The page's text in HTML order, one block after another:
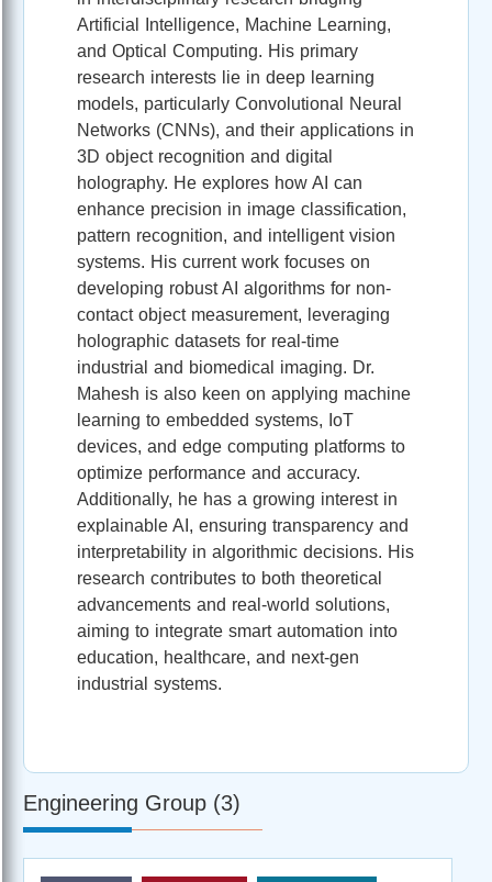
Artificial Intelligence, Machine Learning,
and Optical Computing. His primary
research interests lie in deep learning
models, particularly Convolutional Neural
Networks (CNNs), and their applications in
3D object recognition and digital
holography. He explores how AI can
enhance precision in image classification,
pattern recognition, and intelligent vision
systems. His current work focuses on
developing robust AI algorithms for non-
contact object measurement, leveraging
holographic datasets for real-time
industrial and biomedical imaging. Dr.
Mahesh is also keen on applying machine
learning to embedded systems, IoT
devices, and edge computing platforms to
optimize performance and accuracy.
Additionally, he has a growing interest in
explainable AI, ensuring transparency and
interpretability in algorithmic decisions. His
research contributes to both theoretical
advancements and real-world solutions,
aiming to integrate smart automation into
education, healthcare, and next-gen
industrial systems.
Engineering Group (3)